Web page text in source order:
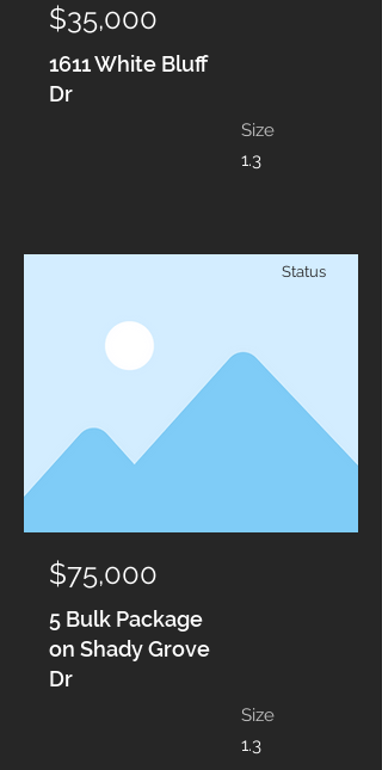
$35,000
1611 White Bluff
Dr
Size
1.3
Status
$75,000
5 Bulk Package
on Shady Grove
Dr
Size
1.3